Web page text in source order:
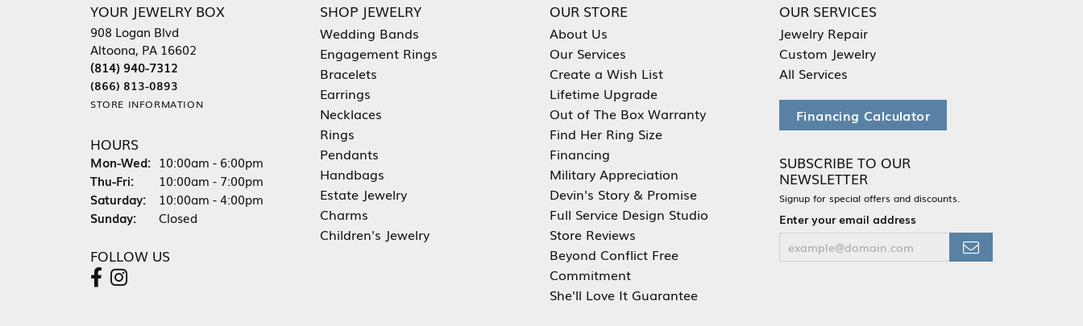
YOUR JEWELRY BOX
908 Logan Blvd
Altoona, PA 16602
(814) 940-7312
(866) 813-0893
STORE INFORMATION
HOURS
Mon-Wed: Monday - Wednesday:
10:00am - 6:00pm
Thu-Fri: Thursday - Friday:
10:00am - 7:00pm
Saturday:
10:00am - 4:00pm
Sunday:
Closed
FOLLOW US
SHOP JEWELRY
Wedding Bands
Engagement Rings
Bracelets
Earrings
Necklaces
Rings
Pendants
Handbags
Estate Jewelry
Charms
Children's Jewelry
OUR STORE
About Us
Our Services
Create a Wish List
Lifetime Upgrade
Out of The Box Warranty
Find Her Ring Size
Financing
Military Appreciation
Devin's Story & Promise
Full Service Design Studio
Store Reviews
Beyond Conflict Free
Commitment
She'll Love It Guarantee
OUR SERVICES
Jewelry Repair
Custom Jewelry
All Services
Financing Calculator
SUBSCRIBE TO OUR
NEWSLETTER
Signup for special offers and discounts.
Enter your email address